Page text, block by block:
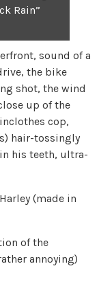
Rain”
sound of a
the bike
shot, the wind
up of the
cop,
hair-tossingly
his teeth, ultra-
(made in
of the
annoying)